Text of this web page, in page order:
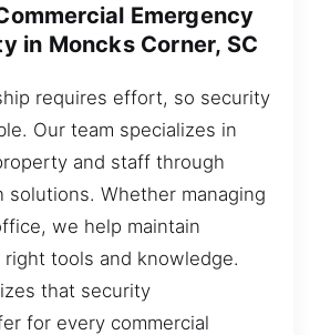
Emergency
in Moncks Corner, SC
requires effort, so security
Our team specializes in
and staff through
solutions. Whether managing
we help maintain
tools and knowledge.
that security
for every commercial